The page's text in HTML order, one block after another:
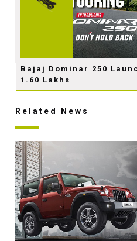
Bajaj Dominar 250
1.60 Lakhs
Related News